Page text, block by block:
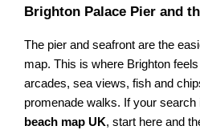
Brighton Palace Pier and
The pier and seafront are the
map. This is where Brighton
arcades, sea views, fish and
promenade walks. If your
beach map UK, start here and